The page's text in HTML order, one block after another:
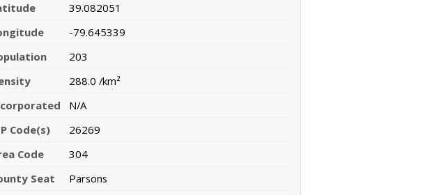
39.082051
-79.645339
203
288.0 /km²
N/A
Code(s)
26269
Code
304
Seat
Parsons